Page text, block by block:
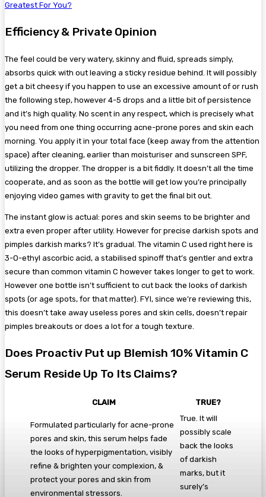
Greatest For You?
​Efficiency & Private Opinion
The feel could be very watery, skinny and fluid, spreads simply,
absorbs quick with out leaving a sticky residue behind. It will possibly
get a bit cheesy if you happen to use an excessive amount of or rush
the following step, however 4-5 drops and a little bit of persistence
and it’s high quality. No scent in any respect, which is precisely what
you need from one thing occurring acne-prone pores and skin each
morning. You apply it in your total face (keep away from the attention
space) after cleaning, earlier than moisturiser and sunscreen SPF,
utilizing the dropper. The dropper is a bit fiddly. It doesn’t all the time
cooperate, and as soon as the bottle will get low you’re principally
enjoying video games with gravity to get the final bit out.
The instant glow is actual: pores and skin seems to be brighter and
extra even proper after utility. However for precise darkish spots and
pimples darkish marks? It’s gradual. The vitamin C used right here is
3-O-ethyl ascorbic acid, a stabilised spinoff that’s gentler and extra
secure than common vitamin C however takes longer to get to work.
However one bottle isn’t sufficient to cut back the looks of darkish
spots (or age spots, for that matter). FYI, since we’re reviewing this,
this doesn’t take away useless pores and skin cells, doesn’t repair
pimples breakouts or does a lot for a tough texture.
Does Proactiv Put up Blemish 10% Vitamin C
Serum Reside Up To Its Claims?
CLAIM TRUE?
Formulated particularly for acne-prone
pores and skin, this serum helps fade
the looks of hyperpigmentation, visibly
refine & brighten your complexion, &
protect your pores and skin from
environmental stressors.
True. It will
possibly scale
back the looks
of darkish
marks, but it
surely’s